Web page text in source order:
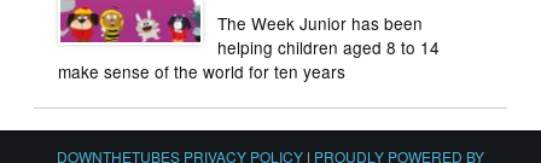
The Week Junior has been
helping children aged 8 to 14
make sense of the world for ten years
DOWNTHETUBES PRIVACY POLICY | PROUDLY POWERED BY